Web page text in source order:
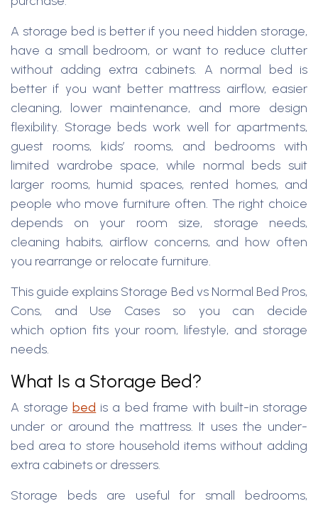
A storage bed is better if you need hidden storage,
have a small bedroom, or want to reduce clutter
without adding extra cabinets. A normal bed is
better if you want better mattress airflow, easier
cleaning, lower maintenance, and more design
flexibility. Storage beds work well for apartments,
guest rooms, kids’ rooms, and bedrooms with
limited wardrobe space, while normal beds suit
larger rooms, humid spaces, rented homes, and
people who move furniture often. The right choice
depends on your room size, storage needs,
cleaning habits, airflow concerns, and how often
you rearrange or relocate furniture.
This guide explains Storage Bed vs Normal Bed Pros,
Cons, and Use Cases so you can decide
which option fits your room, lifestyle, and storage
needs.
What Is a Storage Bed?
A storagebed is a bed frame with built-in storage
under or around the mattress. It uses the under-
bed area to store household items without adding
extra cabinets or dressers.
Storage beds are useful for small bedrooms,